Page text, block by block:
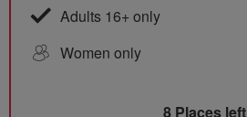
Adults 16+ only
Women only
8 Places left